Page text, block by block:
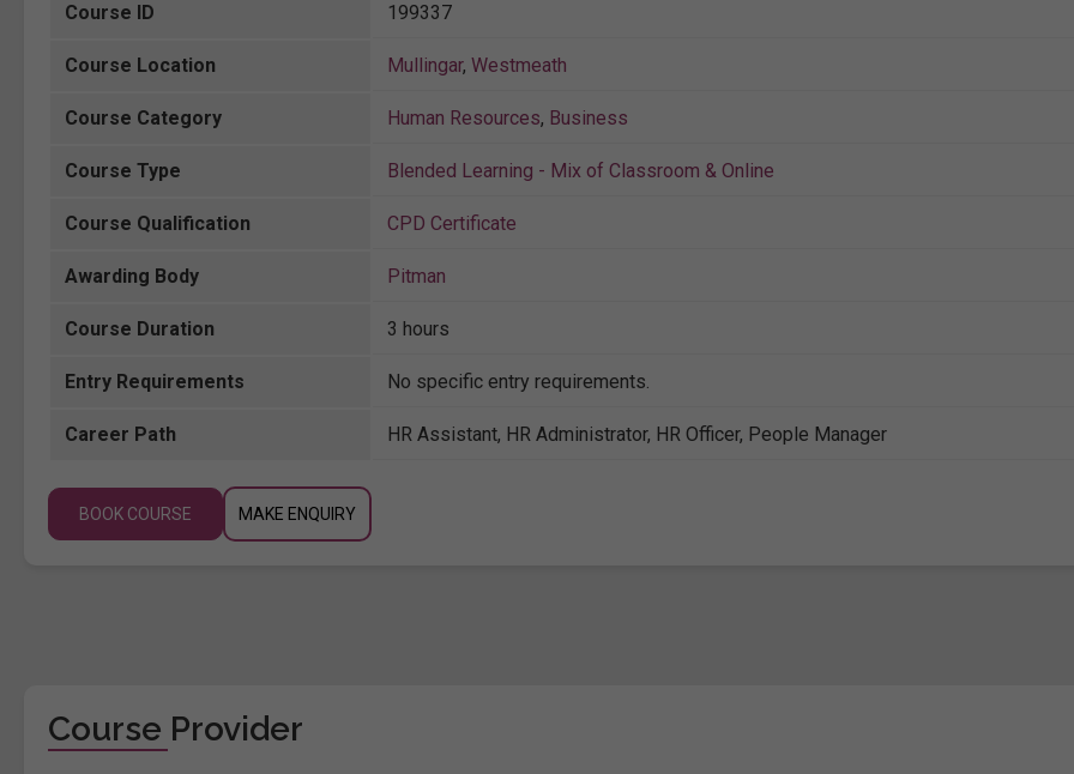
Course ID 199337
Course Location Mullingar, Westmeath
Course Category Human Resources, Business
Course Type Blended Learning - Mix of Classroom & Online
Course Qualification CPD Certificate
Awarding Body Pitman
Course Duration 3 hours
Entry Requirements No specific entry requirements.
Career Path HR Assistant, HR Administrator, HR Officer, People Manager
BOOK COURSE MAKE ENQUIRY
Course Provider